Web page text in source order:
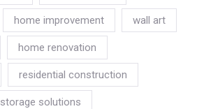
home improvement wall art
home renovation
residential construction
storage solutions